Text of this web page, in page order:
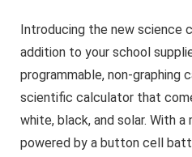
Introducing the new
addition to your school
programmable, non-graphing
scientific calculator that
white, black, and solar. With
powered by a button cell